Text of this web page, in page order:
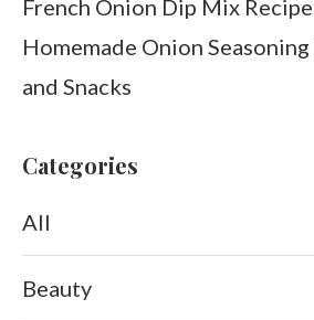
French Onion Dip Mix
Homemade Onion
and Snacks
Categories
All
Beauty